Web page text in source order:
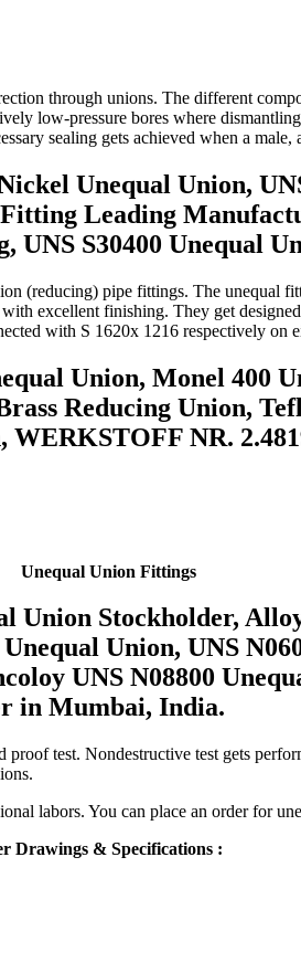
through unions. The different
low-pressure bores where
sealing gets achieved when a male,
Unequal Union,
Leading
S30400 Unequal
(reducing) pipe fittings. The unequal
excellent finishing. They get
with S 1620x 1216 respectively on
Union, Monel 400
Reducing Union,
WERKSTOFF NR.
Unequal Union Fittings
Union Stockholder,
Union, UNS
UNS N08800
in Mumbai, India.
test. Nondestructive test gets
labors. You can place an order for
Drawings & Specifications :